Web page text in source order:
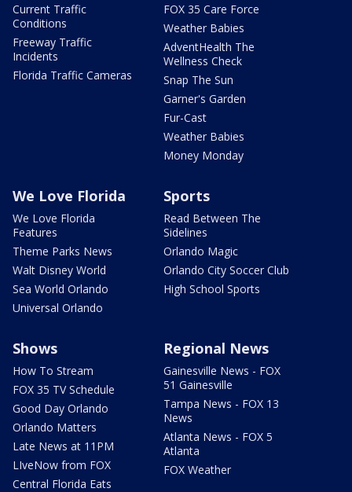
Current Traffic
Conditions
Freeway Traffic
Incidents
Florida Traffic Cameras
FOX 35 Care Force
Weather Babies
AdventHealth The
Wellness Check
Snap The Sun
Garner's Garden
Fur-Cast
Weather Babies
Money Monday
We Love Florida
We Love Florida
Features
Theme Parks News
Walt Disney World
Sea World Orlando
Universal Orlando
Sports
Read Between The
Sidelines
Orlando Magic
Orlando City Soccer Club
High School Sports
Shows
How To Stream
FOX 35 TV Schedule
Good Day Orlando
Orlando Matters
Late News at 11PM
LIveNow from FOX
Central Florida Eats
Regional News
Gainesville News - FOX
51 Gainesville
Tampa News - FOX 13
News
Atlanta News - FOX 5
Atlanta
FOX Weather